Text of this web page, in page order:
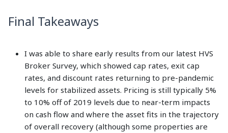
Final Takeaways
I was able to share early results from our latest HVS
Broker Survey, which showed cap rates, exit cap
rates, and discount rates returning to pre-pandemic
levels for stabilized assets. Pricing is still typically 5%
to 10% off of 2019 levels due to near-term impacts
on cash flow and where the asset fits in the trajectory
of overall recovery (although some properties are